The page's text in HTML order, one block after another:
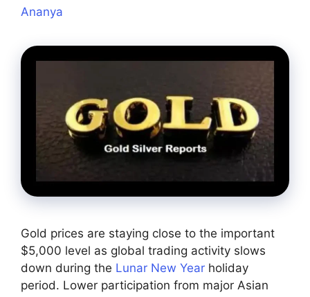
Ananya
Gold prices are staying close to the important
$5,000 level as global trading activity slows
down during the Lunar New Year holiday
period. Lower participation from major Asian